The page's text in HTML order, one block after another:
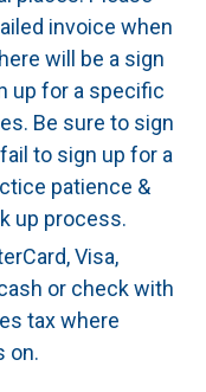
invoice when
will be a sign
up for a specific
Be sure to sign
to sign up for a
patience &
up process.
Visa,
or check with
tax where
on.